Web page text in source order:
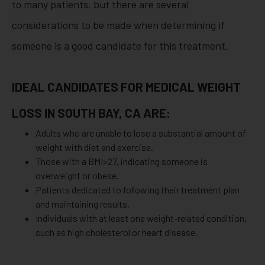
to many patients, but there are several
considerations to be made when determining if
someone is a good candidate for this treatment.
IDEAL CANDIDATES FOR MEDICAL WEIGHT
LOSS IN SOUTH BAY, CA ARE:
Adults who are unable to lose a substantial amount of
weight with diet and exercise.
Those with a BMI>27, indicating someone is
overweight or obese.
Patients dedicated to following their treatment plan
and maintaining results.
Individuals with at least one weight-related condition,
such as high cholesterol or heart disease.